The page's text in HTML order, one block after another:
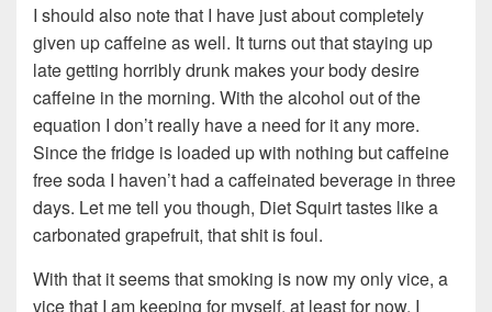
I should also note that I have just about completely
given up caffeine as well. It turns out that staying up
late getting horribly drunk makes your body desire
caffeine in the morning. With the alcohol out of the
equation I don’t really have a need for it any more.
Since the fridge is loaded up with nothing but caffeine
free soda I haven’t had a caffeinated beverage in three
days. Let me tell you though, Diet Squirt tastes like a
carbonated grapefruit, that shit is foul.
With that it seems that smoking is now my only vice, a
vice that I am keeping for myself, at least for now. I